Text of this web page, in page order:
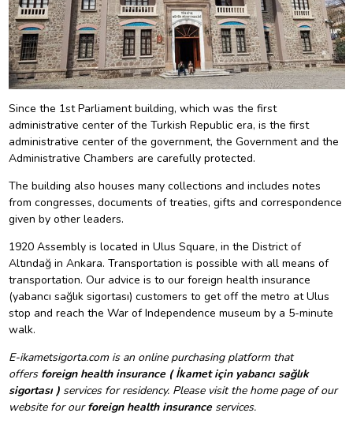
Since the 1st Parliament building, which was the first
administrative center of the Turkish Republic era, is the first
administrative center of the government, the Government and the
Administrative Chambers are carefully protected.
The building also houses many collections and includes notes
from congresses, documents of treaties, gifts and correspondence
given by other leaders.
1920 Assembly is located in Ulus Square, in the District of
Altındağ in Ankara. Transportation is possible with all means of
transportation. Our advice is to our foreign health insurance
(yabancı sağlık sigortası) customers to get off the metro at Ulus
stop and reach the War of Independence museum by a 5-minute
walk.
E-ikametsigorta.com is an online purchasing platform that
offers foreign health insurance ( İkamet için yabancı sağlık
sigortası )services for residency. Please visit the home page of our
website for ourforeign health insurance services.